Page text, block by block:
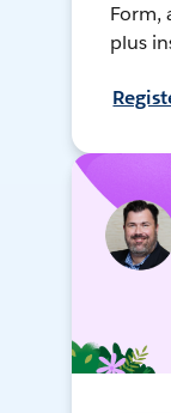
Form,
plus